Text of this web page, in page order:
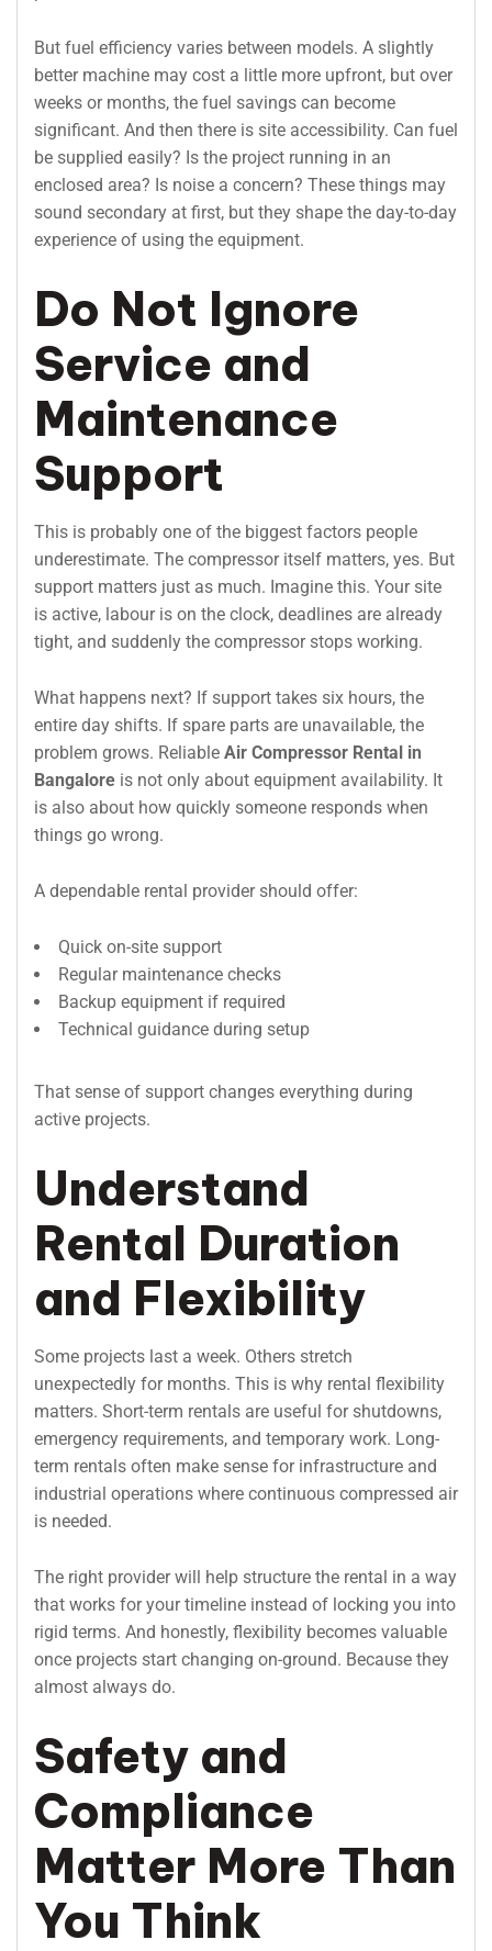
But fuel efficiency varies between models. A slightly
better machine may cost a little more upfront, but over
weeks or months, the fuel savings can become
significant. And then there is site accessibility. Can fuel
be supplied easily? Is the project running in an
enclosed area? Is noise a concern? These things may
sound secondary at first, but they shape the day-to-day
experience of using the equipment.
Do Not Ignore
Service and
Maintenance
Support
This is probably one of the biggest factors people
underestimate. The compressor itself matters, yes. But
support matters just as much. Imagine this. Your site
is active, labour is on the clock, deadlines are already
tight, and suddenly the compressor stops working.
What happens next? If support takes six hours, the
entire day shifts. If spare parts are unavailable, the
problem grows. Reliable Air Compressor Rental in
Bangalore is not only about equipment availability. It
is also about how quickly someone responds when
things go wrong.
A dependable rental provider should offer:
Quick on-site support
Regular maintenance checks
Backup equipment if required
Technical guidance during setup
That sense of support changes everything during
active projects.
Understand
Rental Duration
and Flexibility
Some projects last a week. Others stretch
unexpectedly for months. This is why rental flexibility
matters. Short-term rentals are useful for shutdowns,
emergency requirements, and temporary work. Long-
term rentals often make sense for infrastructure and
industrial operations where continuous compressed air
is needed.
The right provider will help structure the rental in a way
that works for your timeline instead of locking you into
rigid terms. And honestly, flexibility becomes valuable
once projects start changing on-ground. Because they
almost always do.
Safety and
Compliance
Matter More Than
You Think